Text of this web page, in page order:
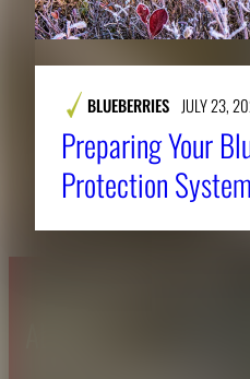
BLUEBERRIES JULY 23,
Preparing Your
Protection System